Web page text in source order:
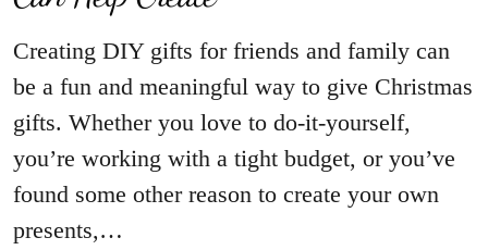
Creating DIY gifts for friends and family can
be a fun and meaningful way to give Christmas
gifts. Whether you love to do-it-yourself,
you’re working with a tight budget, or you’ve
found some other reason to create your own
presents,…